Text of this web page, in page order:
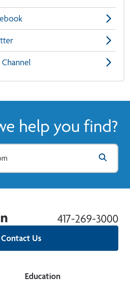
help you find?
Contact Us
417-269-3000
Linkedin
Education